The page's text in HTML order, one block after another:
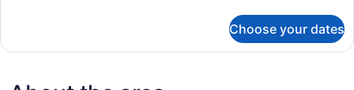
Room,
Choose your dates